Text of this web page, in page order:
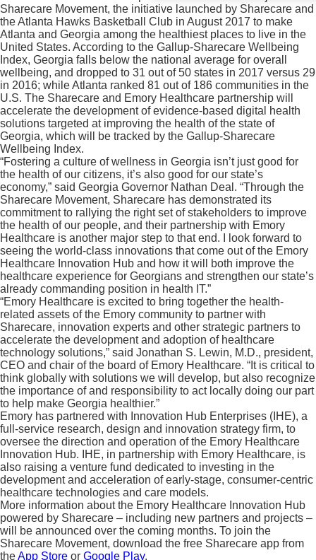
Sharecare Movement, the initiative launched by Sharecare and
the Atlanta Hawks Basketball Club in August 2017 to make
Atlanta and Georgia among the healthiest places to live in the
United States. According to the Gallup-Sharecare Wellbeing
Index, Georgia falls below the national average for overall
wellbeing, and dropped to 31 out of 50 states in 2017 versus 29
in 2016; while Atlanta ranked 81 out of 186 communities in the
U.S. The Sharecare and Emory Healthcare partnership will
accelerate the development of evidence-based digital health
solutions targeted at improving the health of the state of
Georgia, which will be tracked by the Gallup-Sharecare
Wellbeing Index.
“Fostering a culture of wellness in Georgia isn’t just good for
the health of our citizens, it’s also good for our state’s
economy,” said Georgia Governor Nathan Deal. “Through the
Sharecare Movement, Sharecare has demonstrated its
commitment to rallying the right set of stakeholders to improve
the health of our people, and their partnership with Emory
Healthcare is another major step to that end. I look forward to
seeing the world-class innovations that come out of the Emory
Healthcare Innovation Hub and how it will both improve the
healthcare experience for Georgians and strengthen our state’s
already commanding position in health IT.”
“Emory Healthcare is excited to bring together the health-
related assets of the Emory community to partner with
Sharecare, innovation experts and other strategic partners to
accelerate the development and adoption of healthcare
technology solutions,” said Jonathan S. Lewin, M.D., president,
CEO and chair of the board of Emory Healthcare. “It is critical to
think globally with solutions we will develop, but also recognize
the importance of and responsibility to act locally doing our part
to help make Georgia healthier.”
Emory has partnered with Innovation Hub Enterprises (IHE), a
full-service research, design and innovation strategy firm, to
oversee the direction and operation of the Emory Healthcare
Innovation Hub. IHE, in partnership with Emory Healthcare, is
also raising a venture fund dedicated to investing in the
development and acceleration of early-stage, consumer-centric
healthcare technologies and care models.
More information about the Emory Healthcare Innovation Hub
powered by Sharecare – including new partners and projects –
will be announced over the coming months. To join the
Sharecare Movement, download the free Sharecare app from
theApp Store or Google Play.